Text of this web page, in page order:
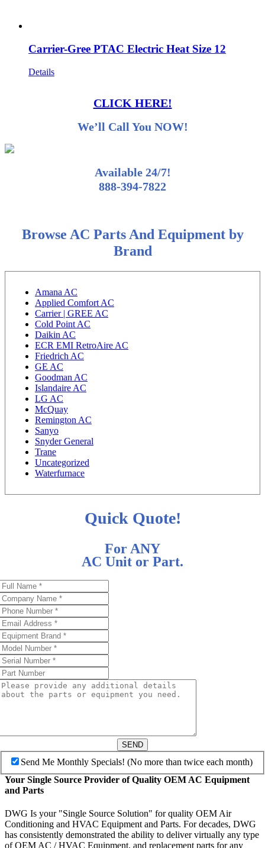
Carrier-Gree PTAC Electric Heat Size 12
Details
CLICK HERE!
We’ll Call You NOW!
Available 24/7!
888-394-7822
Browse AC Parts And Equipment by
Brand
Amana AC
Applied Comfort AC
Carrier | GREE AC
Cold Point AC
Daikin AC
ECR EMI RetroAire AC
Friedrich AC
GE AC
Goodman AC
Islandaire AC
LG AC
McQuay
Remington AC
Sanyo
Snyder General
Trane
Uncategorized
Waterfurnace
Quick Quote!
For ANY
AC Unit or Part.
SEND
Send Me Monthly Specials! (No more than twice each month)
Your Single Source Provider of Quality OEM AC Equipment
and Parts
DWG Is your "Single Source Solution" for quality OEM Air
Conditioning and HVAC Equipment and Parts. For decades, DWG
has consistently demonstrated the ability to deliver virtually any type
of OEM AC / HVAC Equipment, and replacement parts for any